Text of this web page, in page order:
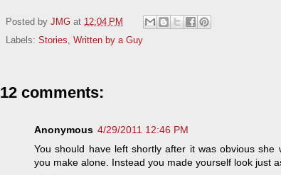
Posted by JMG at 12:04 PM
Labels: Stories, Written by a Guy
12 comments:
Anonymous 4/29/2011 12:46 PM
You should have left shortly after it was obvious
you make alone. Instead you made yourself look just